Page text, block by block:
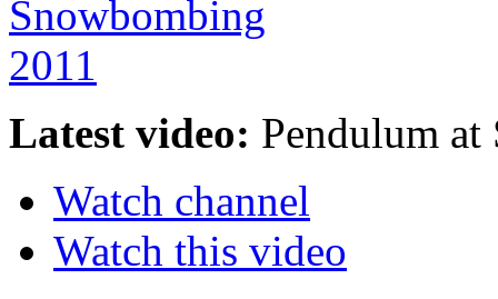
Latest video: Pendulum
Watch channel
Watch this video